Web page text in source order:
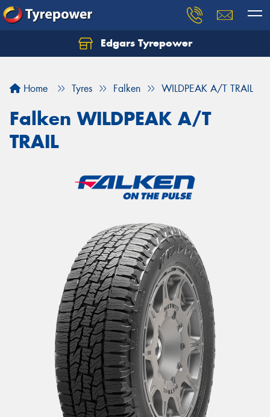
Edgars Tyrepower
Home Tyres Falken WILDPEAK A/T TRAIL
Falken WILDPEAK A/T
TRAIL